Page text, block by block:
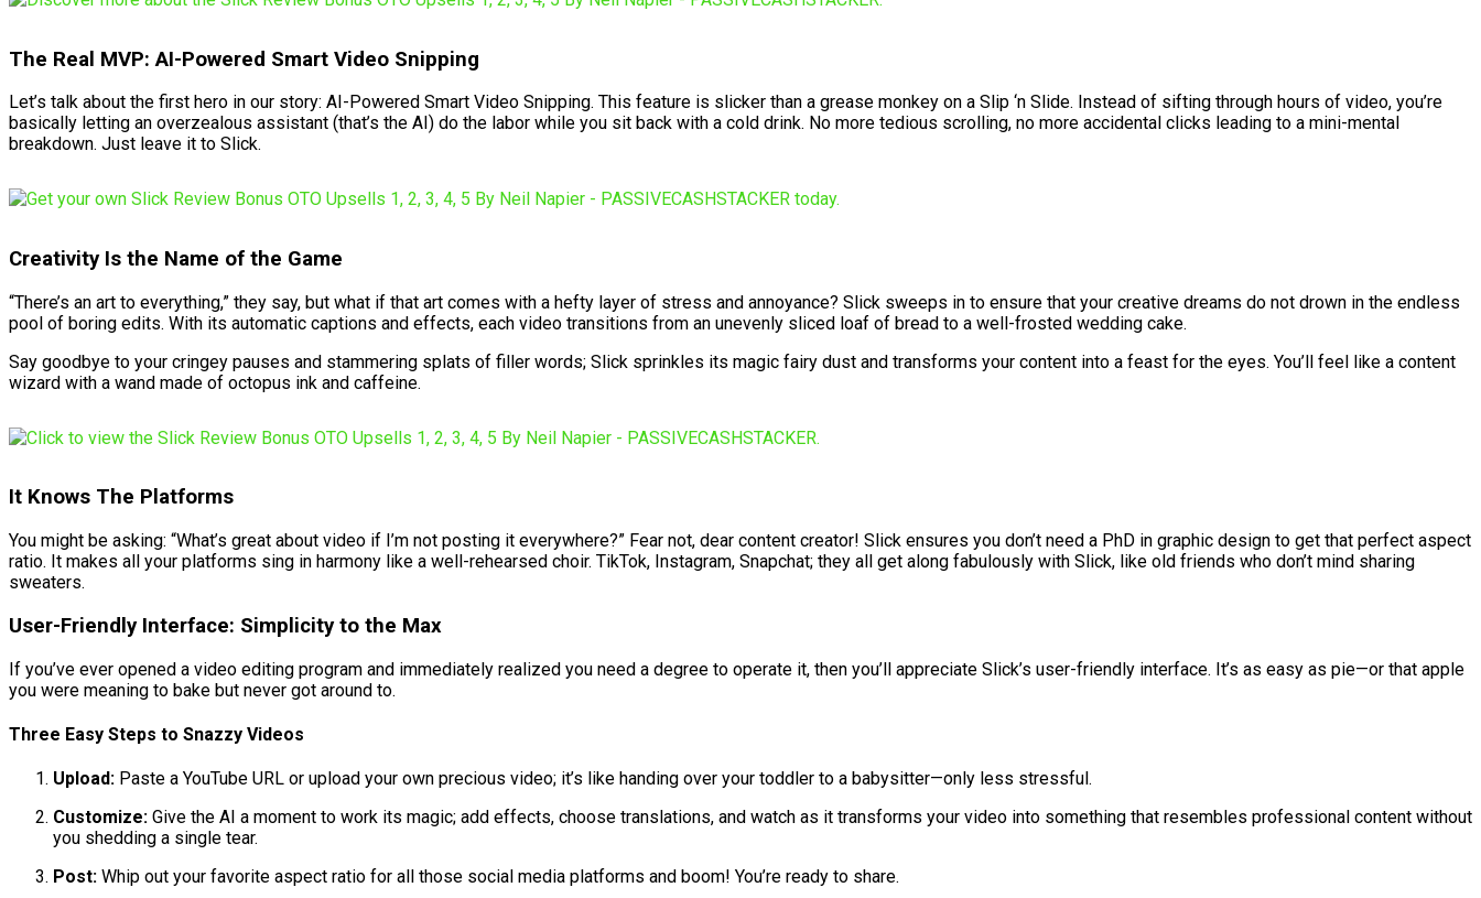
The Real MVP: AI-Powered Smart Video Snipping
Let’s talk about the first hero in our story: AI-Powered Smart Video Snipping. This feature is slicker than a grease monkey on a Slip ‘n Slide. Instead of sifting through hours of video, you’re
basically letting an overzealous assistant (that’s the AI) do the labor while you sit back with a cold drink. No more tedious scrolling, no more accidental clicks leading to a mini-mental
breakdown. Just leave it to Slick.
Creativity Is the Name of the Game
“There’s an art to everything,” they say, but what if that art comes with a hefty layer of stress and annoyance? Slick sweeps in to ensure that your creative dreams do not drown in the endless
pool of boring edits. With its automatic captions and effects, each video transitions from an unevenly sliced loaf of bread to a well-frosted wedding cake.
Say goodbye to your cringey pauses and stammering splats of filler words; Slick sprinkles its magic fairy dust and transforms your content into a feast for the eyes. You’ll feel like a content
wizard with a wand made of octopus ink and caffeine.
It Knows The Platforms
You might be asking: “What’s great about video if I’m not posting it everywhere?” Fear not, dear content creator! Slick ensures you don’t need a PhD in graphic design to get that perfect aspect
ratio. It makes all your platforms sing in harmony like a well-rehearsed choir. TikTok, Instagram, Snapchat; they all get along fabulously with Slick, like old friends who don’t mind sharing
sweaters.
User-Friendly Interface: Simplicity to the Max
If you’ve ever opened a video editing program and immediately realized you need a degree to operate it, then you’ll appreciate Slick’s user-friendly interface. It’s as easy as pie—or that apple
you were meaning to bake but never got around to.
Three Easy Steps to Snazzy Videos
Upload: Paste a YouTube URL or upload your own precious video; it’s like handing over your toddler to a babysitter—only less stressful.
Customize: Give the AI a moment to work its magic; add effects, choose translations, and watch as it transforms your video into something that resembles professional content without
you shedding a single tear.
Post: Whip out your favorite aspect ratio for all those social media platforms and boom! You’re ready to share.